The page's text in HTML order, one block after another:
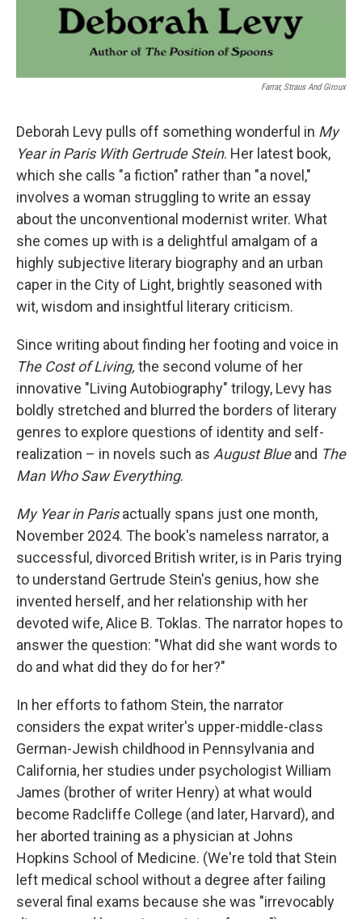
Farrar, Straus And Giroux
Deborah Levy pulls off something wonderful in My
Year in Paris With Gertrude Stein. Her latest book,
which she calls "a fiction" rather than "a novel,"
involves a woman struggling to write an essay
about the unconventional modernist writer. What
she comes up with is a delightful amalgam of a
highly subjective literary biography and an urban
caper in the City of Light, brightly seasoned with
wit, wisdom and insightful literary criticism.
Since writing about finding her footing and voice in
The Cost of Living, the second volume of her
innovative "Living Autobiography" trilogy, Levy has
boldly stretched and blurred the borders of literary
genres to explore questions of identity and self-
realization – in novels such as August Blueand The
Man Who Saw Everything.
My Year in Parisactually spans just one month,
November 2024. The book's nameless narrator, a
successful, divorced British writer, is in Paris trying
to understand Gertrude Stein's genius, how she
invented herself, and her relationship with her
devoted wife, Alice B. Toklas. The narrator hopes to
answer the question: "What did she want words to
do and what did they do for her?"
In her efforts to fathom Stein, the narrator
considers the expat writer's upper-middle-class
German-Jewish childhood in Pennsylvania and
California, her studies under psychologist William
James (brother of writer Henry) at what would
become Radcliffe College (and later, Harvard), and
her aborted training as a physician at Johns
Hopkins School of Medicine. (We're told that Stein
left medical school without a degree after failing
several final exams because she was "irrevocably